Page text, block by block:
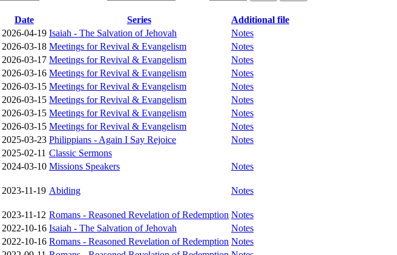
Date Series
Additional file
2026-04-19 Isaiah - The Salvation of Jehovah
Notes
2026-03-18 Meetings for Revival & Evangelism
Notes
2026-03-17 Meetings for Revival & Evangelism
Notes
2026-03-16 Meetings for Revival & Evangelism
Notes
2026-03-15 Meetings for Revival & Evangelism
Notes
2026-03-15 Meetings for Revival & Evangelism
Notes
2026-03-15 Meetings for Revival & Evangelism
Notes
2026-03-15 Meetings for Revival & Evangelism
Notes
2025-03-23 Philippians - Again I Say Rejoice
Notes
2025-02-11 Classic Sermons
2024-03-10 Missions Speakers Notes
2023-11-19 Abiding Notes
2023-11-12 Romans - Reasoned Revelation of Redemption Notes
2022-10-16 Isaiah - The Salvation of Jehovah
Notes
2022-10-16 Romans - Reasoned Revelation of Redemption Notes